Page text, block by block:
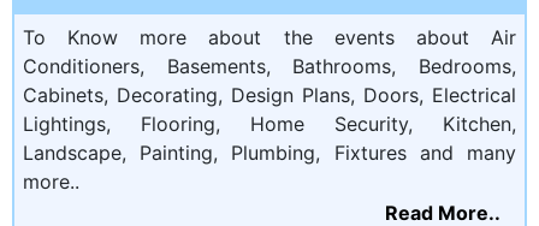
To Know more about the events about Air
Conditioners, Basements, Bathrooms, Bedrooms,
Cabinets, Decorating, Design Plans, Doors, Electrical
Lightings, Flooring, Home Security, Kitchen,
Landscape, Painting, Plumbing, Fixtures and many
more..
Read More..